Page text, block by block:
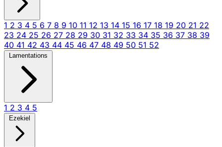
1 2 3 4 5 6 7 8 9 10 11 12 13 14 15 16 17 18 19 20 21 22
23 24 25 26 27 28 29 30 31 32 33 34 35 36 37 38 39
40 41 42 43 44 45 46 47 48 49 50 51 52
Lamentations
1 2 3 4 5
Ezekiel